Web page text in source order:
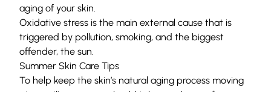
aging of your skin.
Oxidative stress is the main external cause that is
triggered by pollution, smoking, and the biggest
offender, the sun.
Summer Skin Care Tips
To help keep the skin’s natural aging process moving